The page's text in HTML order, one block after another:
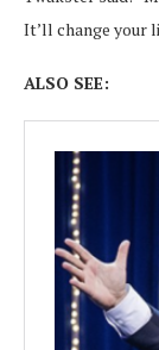
It’ll change your
ALSO SEE: